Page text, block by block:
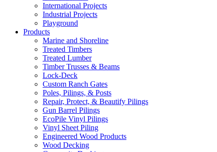
International Projects
Industrial Projects
Playground
Products
Marine and Shoreline
Treated Timbers
Treated Lumber
Timber Trusses & Beams
Lock-Deck
Custom Ranch Gates
Poles, Pilings, & Posts
Repair, Protect, & Beautify Pilings
Gun Barrel Pilings
EcoPile Vinyl Pilings
Vinyl Sheet Piling
Engineered Wood Products
Wood Decking